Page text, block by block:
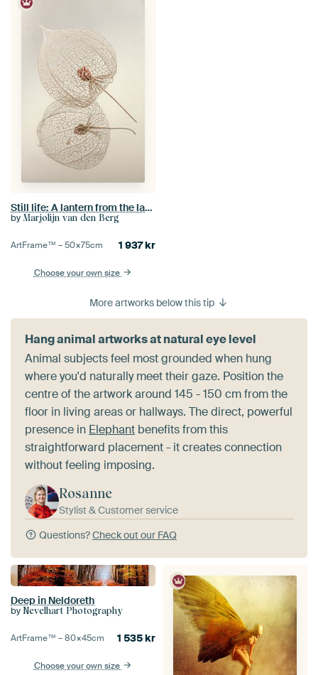
Still life: A lantern from the lantern plant
by Marjolijn van den Berg
ArtFrame™ –50×75cm 1 937kr
Choose your own size
More artworks below this tip
Hang animal artworks at natural eye level
Animal subjects feel most grounded when hung
where you'd naturally meet their gaze. Position the
centre of the artwork around 145 - 150 cm from the
floor in living areas or hallways. The direct, powerful
presence in Elephant benefits from this
straightforward placement - it creates connection
without feeling imposing.
Rosanne
Stylist & Customer service
Questions?Check out our FAQ
Deep in Neldoreth
by Nevelhart Photography
ArtFrame™ –80×45cm 1 535kr
Choose your own size